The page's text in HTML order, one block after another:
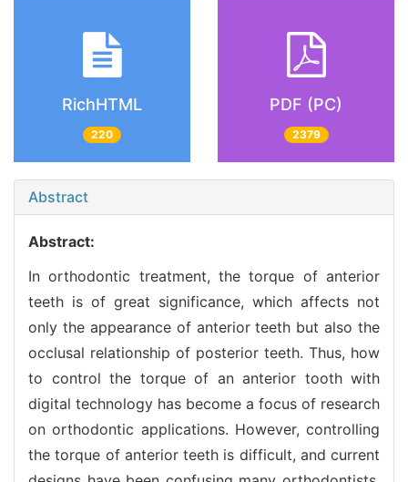
RichHTML
220
PDF (PC)
2379
Abstract
Abstract:
In orthodontic treatment, the torque of anterior
teeth is of great significance, which affects not
only the appearance of anterior teeth but also the
occlusal relationship of posterior teeth. Thus, how
to control the torque of an anterior tooth with
digital technology has become a focus of research
on orthodontic applications. However, controlling
the torque of anterior teeth is difficult, and current